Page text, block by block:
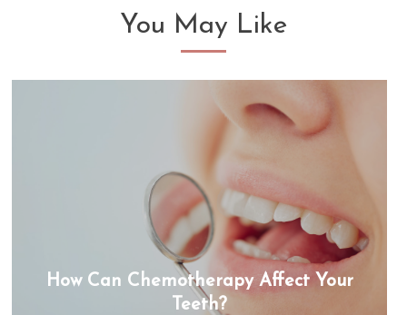
You May Like
How Can Chemotherapy Affect Your
Teeth?